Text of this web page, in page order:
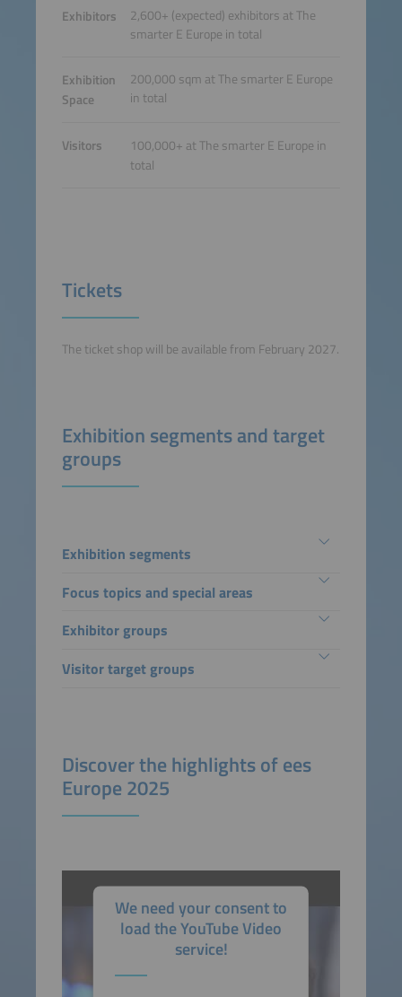
Exhibitors
2,600+ (expected) exhibitors at The
smarter E Europe in total
Exhibition
Space
200,000 sqm at The smarter E Europe
in total
Visitors
100,000+ at The smarter E Europe in
total
Tickets
The ticket shop will be available from February 2027.
Exhibition segments and target
groups
Exhibition segments
Focus topics and special areas
Exhibitor groups
Visitor target groups
Discover the highlights of ees
Europe 2025
We need your consent to
load the YouTube Video
service!